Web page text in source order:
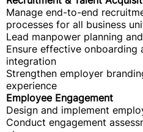
Manage end-to-end
processes for all business
Lead manpower planning
Ensure effective onboarding
integration
Strengthen employer
experience
Employee Engagement
Design and implement
Conduct engagement